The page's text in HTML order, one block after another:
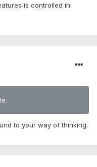
is controlled in
to your way of thinking.